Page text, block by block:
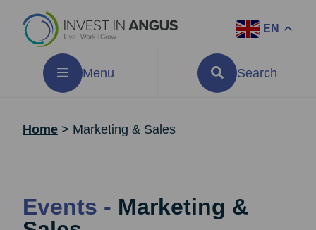
EN
Menu Search
Home > Marketing & Sales
Events - Marketing &